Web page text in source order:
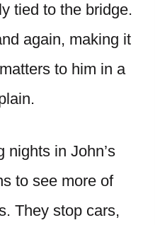
tied to the bridge.
again, making it
to him in a
nights in John’s
to see more of
They stop cars,